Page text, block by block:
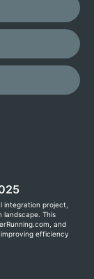
integration project,
landscape. This
and
efficiency